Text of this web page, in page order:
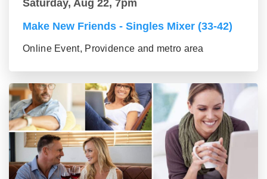
Saturday, Aug 22, 7pm
Make New Friends - Singles Mixer (33-42)
Online Event, Providence and metro area